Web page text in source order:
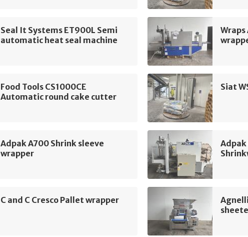
Seal It Systems ET900L Semi
automatic heat seal machine
Wraps
Food Tools CS1000CE
Automatic round cake cutter
Siat
Adpak A700 Shrink sleeve
wrapper
Adpak
C and C Cresco Pallet wrapper